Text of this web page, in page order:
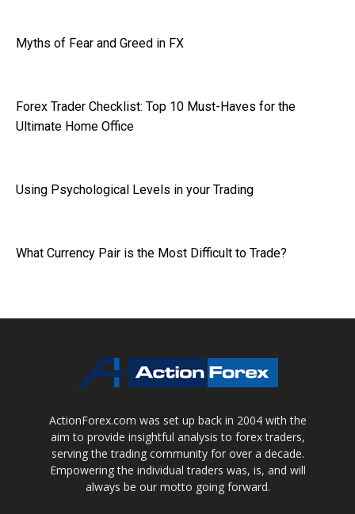
Myths of Fear and Greed in FX
Forex Trader Checklist: Top 10 Must-Haves for the
Ultimate Home Office
Using Psychological Levels in your Trading
What Currency Pair is the Most Difficult to Trade?
ActionForex.com was set up back in 2004 with the
aim to provide insightful analysis to forex traders,
serving the trading community for over a decade.
Empowering the individual traders was, is, and will
always be our motto going forward.